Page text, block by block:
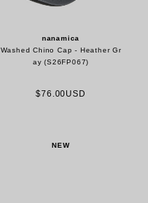
nanamica
Washed Chino Cap - Heather Gr
ay (S26FP067)
$76.00USD
NEW